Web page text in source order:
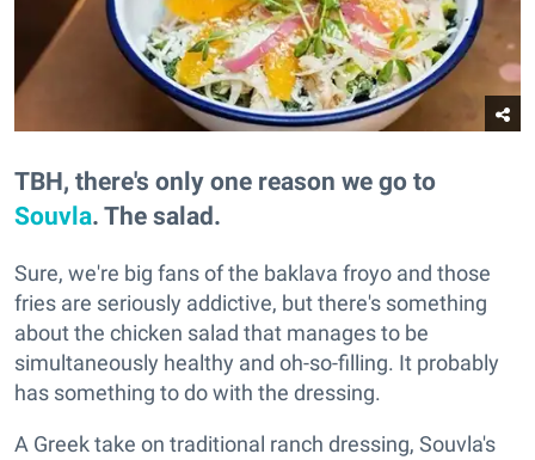
TBH, there's only one reason we go to
Souvla. The salad.
Sure, we're big fans of the baklava froyo and those
fries are seriously addictive, but there's something
about the chicken salad that manages to be
simultaneously healthy and oh-so-filling. It probably
has something to do with the dressing.
A Greek take on traditional ranch dressing, Souvla's